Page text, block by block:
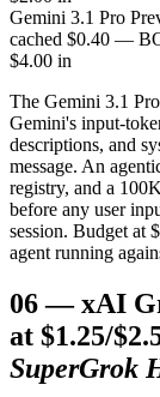
Gemini 3.1 Pro
cached $0.40 —
$4.00 in
The Gemini 3.1
Gemini's input-
descriptions, and
message. An
registry, and a
before any user
session. Budget at
agent running
06—xAI
at $1.25/
SuperGrok